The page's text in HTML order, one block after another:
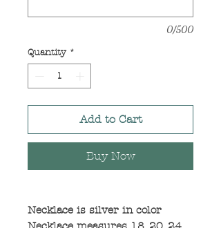
0/500
Quantity *
Add to Cart
Buy Now
Necklace is silver in color